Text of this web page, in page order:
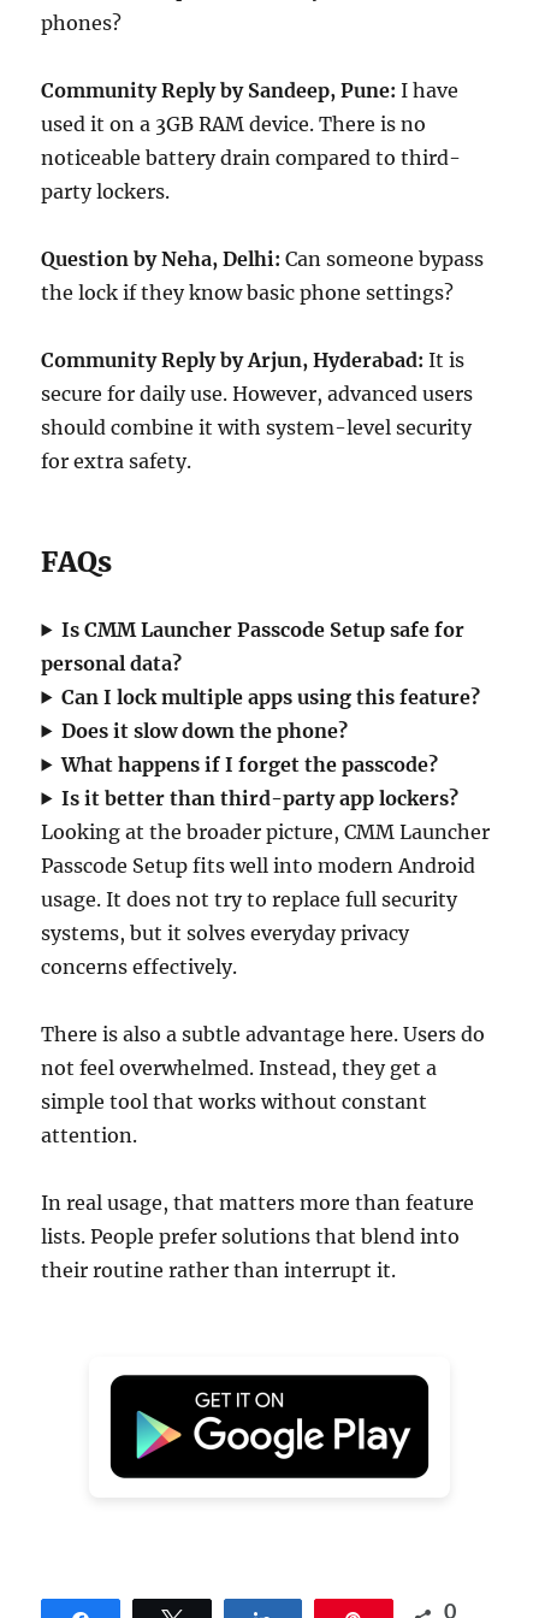
phones?
Community Reply by Sandeep, Pune: I have
used it on a 3GB RAM device. There is no
noticeable battery drain compared to third-
party lockers.
Question by Neha, Delhi: Can someone bypass
the lock if they know basic phone settings?
Community Reply by Arjun, Hyderabad: It is
secure for daily use. However, advanced users
should combine it with system-level security
for extra safety.
FAQs
Is CMM Launcher Passcode Setup safe for
personal data?
Can I lock multiple apps using this feature?
Does it slow down the phone?
What happens if I forget the passcode?
Is it better than third-party app lockers?
Looking at the broader picture, CMM Launcher
Passcode Setup fits well into modern Android
usage. It does not try to replace full security
systems, but it solves everyday privacy
concerns effectively.
There is also a subtle advantage here. Users do
not feel overwhelmed. Instead, they get a
simple tool that works without constant
attention.
In real usage, that matters more than feature
lists. People prefer solutions that blend into
their routine rather than interrupt it.
0